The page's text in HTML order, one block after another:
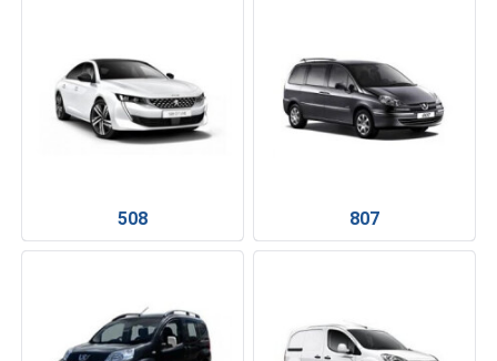
508 807